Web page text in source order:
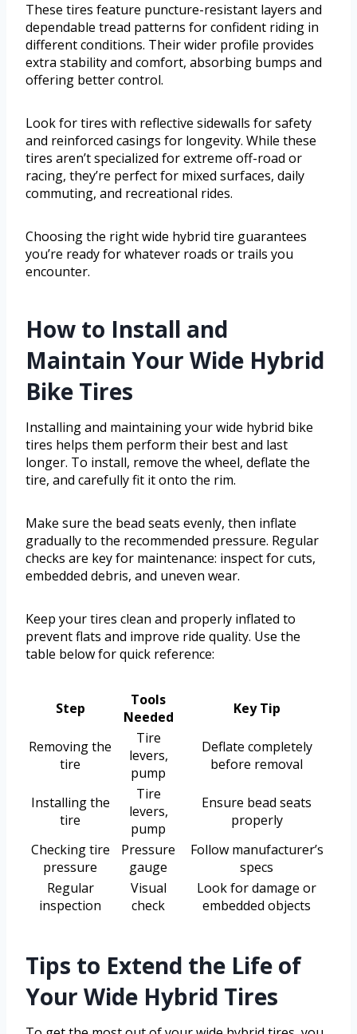
These tires feature puncture-resistant layers and
dependable tread patterns for confident riding in
different conditions. Their wider profile provides
extra stability and comfort, absorbing bumps and
offering better control.
Look for tires with reflective sidewalls for safety
and reinforced casings for longevity. While these
tires aren’t specialized for extreme off-road or
racing, they’re perfect for mixed surfaces, daily
commuting, and recreational rides.
Choosing the right wide hybrid tire guarantees
you’re ready for whatever roads or trails you
encounter.
How to Install and
Maintain Your Wide Hybrid
Bike Tires
Installing and maintaining your wide hybrid bike
tires helps them perform their best and last
longer. To install, remove the wheel, deflate the
tire, and carefully fit it onto the rim.
Make sure the bead seats evenly, then inflate
gradually to the recommended pressure. Regular
checks are key for maintenance: inspect for cuts,
embedded debris, and uneven wear.
Keep your tires clean and properly inflated to
prevent flats and improve ride quality. Use the
table below for quick reference:
Step
Tools
Needed
Key Tip
Removing the
tire
Tire
levers,
pump
Deflate completely
before removal
Installing the
tire
Tire
levers,
pump
Ensure bead seats
properly
Checking tire
pressure
Pressure
gauge
Follow manufacturer’s
specs
Regular
inspection
Visual
check
Look for damage or
embedded objects
Tips to Extend the Life of
Your Wide Hybrid Tires